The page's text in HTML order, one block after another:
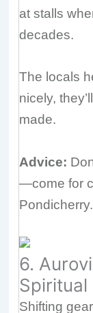
at stalls
decades.
The locals
nicely,
made.
Advice:
—come for
Pondicherry.
6.
Spiritual
Shifting